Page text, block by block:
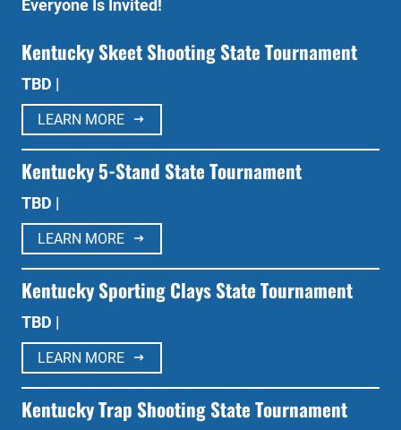
Everyone Is Invited!
Kentucky Skeet Shooting State Tournament
TBD |
LEARN MORE
Kentucky 5-Stand State Tournament
TBD |
LEARN MORE
Kentucky Sporting Clays State Tournament
TBD |
LEARN MORE
Kentucky Trap Shooting State Tournament